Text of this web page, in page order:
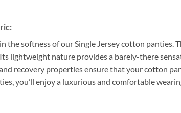
the softness of our Single Jersey cotton
lightweight nature provides a barely-there
recovery properties ensure that your cotton
you’ll enjoy a luxurious and comfortable